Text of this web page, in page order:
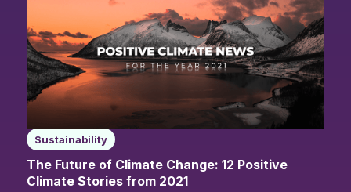
Sustainability
The Future of Climate Change: 12 Positive
Climate Stories from 2021